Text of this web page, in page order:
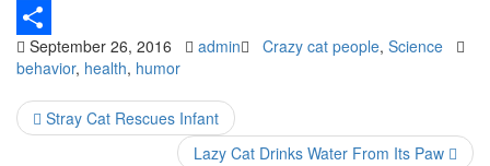
Email
Share
September 26, 2016 admin Crazy cat people, Science
behavior, health, humor
Stray Cat Rescues Infant
Lazy Cat Drinks Water From Its Paw